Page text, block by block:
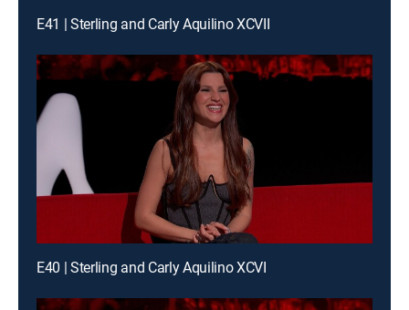
E41 | Sterling and Carly Aquilino XCVII
E40 | Sterling and Carly Aquilino XCVI